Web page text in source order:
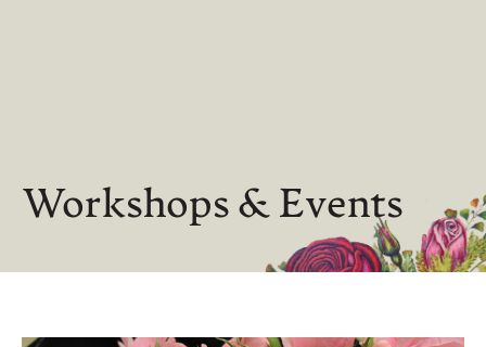
Workshops & Events